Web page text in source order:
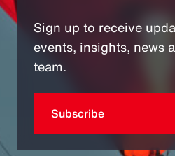
Sign up to receive
events, insights, news
team.
Subscribe